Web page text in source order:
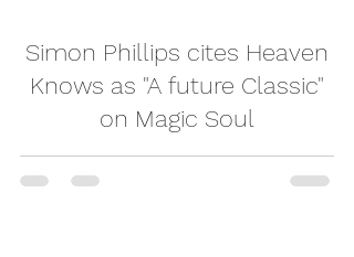
Simon Phillips cites Heaven
Knows as "A future Classic"
on Magic Soul